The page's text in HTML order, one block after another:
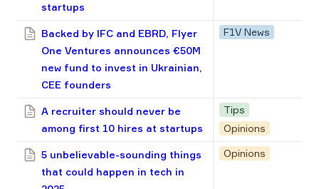
startups
Backed by IFC and EBRD, Flyer
One Ventures announces €50M
new fund to invest in Ukrainian,
CEE founders
F1V News
A recruiter should never be
among first 10 hires at startups
Tips
Opinions
5 unbelievable-sounding things
that could happen in tech in
Opinions